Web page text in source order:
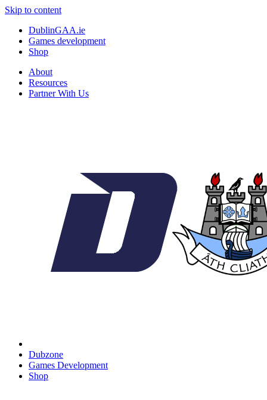
Skip to content
DublinGAA.ie
Games development
Shop
About
Resources
Partner With Us
Dubzone
Games Development
Shop